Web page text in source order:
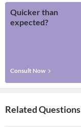
Quicker than
expected?
Consult Now
Related Questions